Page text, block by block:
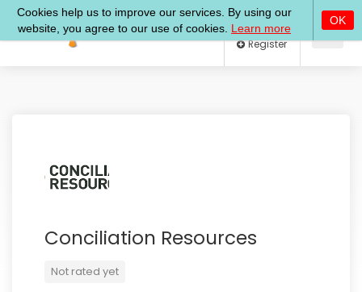
Log In
Conciliation Resources
Not rated yet